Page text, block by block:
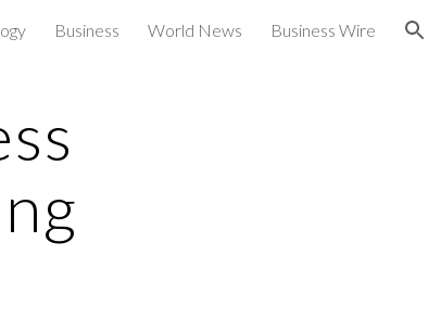
Business World News Business Wire